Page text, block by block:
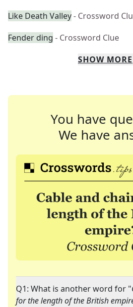
Like Death Valley- Crossword
Fender ding - Crossword Clue
SHOW MORE
You have
We have
Q1: What is another word for "
for the length of the British